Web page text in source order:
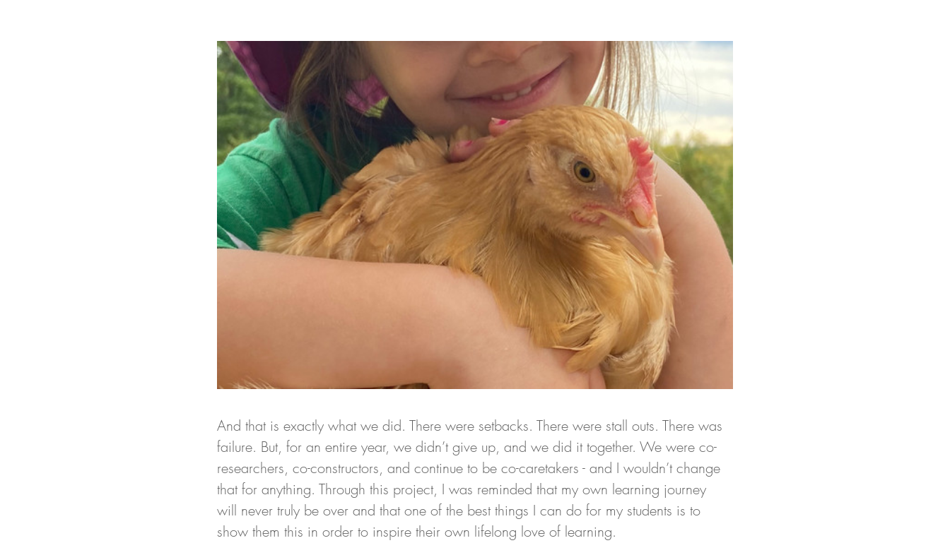
And that is exactly what we did. There were setbacks. There were stall outs. There was
failure. But, for an entire year, we didn’t give up, and we did it together. We were co-
researchers, co-constructors, and continue to be co-caretakers - and I wouldn’t change
that for anything. Through this project, I was reminded that my own learning journey
will never truly be over and that one of the best things I can do for my students is to
show them this in order to inspire their own lifelong love of learning.